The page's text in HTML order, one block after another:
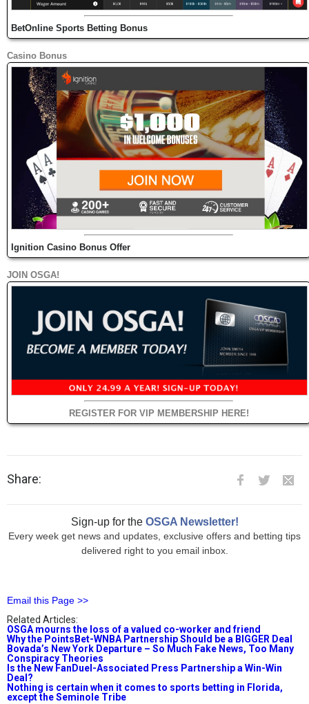
BetOnline Sports Betting Bonus
Casino Bonus
Ignition Casino Bonus Offer
JOIN OSGA!
REGISTER FOR VIP MEMBERSHIP HERE!
Share:
Sign-up for the OSGA Newsletter!
Every week get news and updates, exclusive offers and betting tips
delivered right to you email inbox.
Email this Page >>
Related Articles:
OSGA mourns the loss of a valued co-worker and friend
Why the PointsBet-WNBA Partnership Should be a BIGGER Deal
Bovada’s New York Departure – So Much Fake News, Too Many
Conspiracy Theories
Is the New FanDuel-Associated Press Partnership a Win-Win
Deal?
Nothing is certain when it comes to sports betting in Florida,
except the Seminole Tribe